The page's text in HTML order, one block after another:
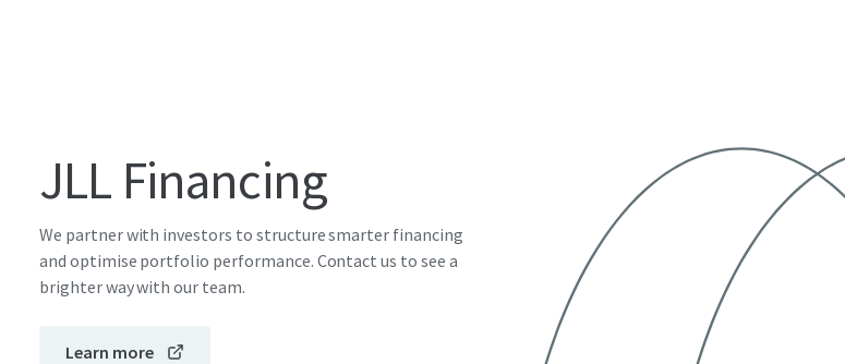
JLL Financing
We partner with investors to structure smarter financing
and optimise portfolio performance. Contact us to see a
brighter way with our team.
Learn more